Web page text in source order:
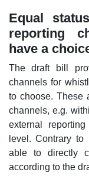
Equal
reporting
have a
The draft bill
channels for
to choose. These
channels, e.g.
external
level. Contrary
able to directly
according to the